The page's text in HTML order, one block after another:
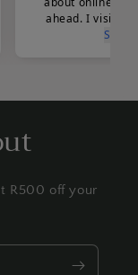
R500 off your